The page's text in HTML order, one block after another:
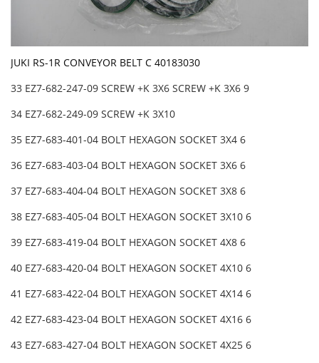
JUKI RS-1R CONVEYOR BELT C 40183030
33 EZ7-682-247-09 SCREW +K 3X6 SCREW +K 3X6 9
34 EZ7-682-249-09 SCREW +K 3X10
35 EZ7-683-401-04 BOLT HEXAGON SOCKET 3X4 6
36 EZ7-683-403-04 BOLT HEXAGON SOCKET 3X6 6
37 EZ7-683-404-04 BOLT HEXAGON SOCKET 3X8 6
38 EZ7-683-405-04 BOLT HEXAGON SOCKET 3X10 6
39 EZ7-683-419-04 BOLT HEXAGON SOCKET 4X8 6
40 EZ7-683-420-04 BOLT HEXAGON SOCKET 4X10 6
41 EZ7-683-422-04 BOLT HEXAGON SOCKET 4X14 6
42 EZ7-683-423-04 BOLT HEXAGON SOCKET 4X16 6
43 EZ7-683-427-04 BOLT HEXAGON SOCKET 4X25 6